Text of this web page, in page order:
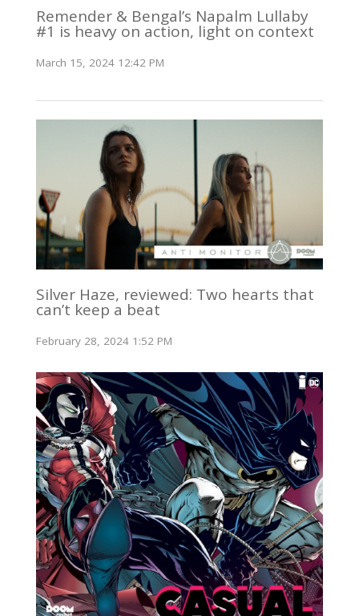
Remender & Bengal’s Napalm Lullaby
#1 is heavy on action, light on context
March 15, 2024 12:42 PM
Silver Haze, reviewed: Two hearts that
can’t keep a beat
February 28, 2024 1:52 PM